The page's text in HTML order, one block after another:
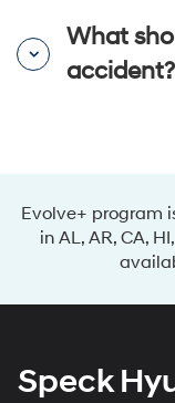
What
accident?
Evolve+ program
in AL, AR, CA,
Speck